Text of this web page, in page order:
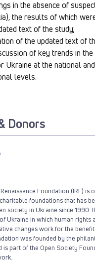
in the absence of
the results of which
text of the study;
of the updated text of
of key trends in
Ukraine at the national and
levels.
Donors
Foundation (IRF) is
foundations that has
society in Ukraine since 1990.
Ukraine in which human rights
changes work for the
was founded by the
is part of the Open Society